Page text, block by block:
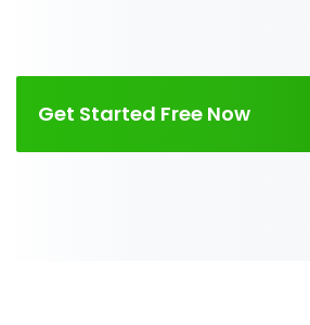
Get Started Free Now